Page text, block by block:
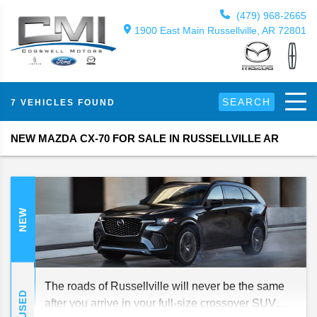
(479) 968-2665
1900 East Main Russellville, AR 72801
7 VEHICLES FOUND SEARCH
NEW MAZDA CX-70 FOR SALE IN RUSSELLVILLE AR
NEW
USED
The roads of Russellville will never be the same
after you arrive in your full-size crossover SUV